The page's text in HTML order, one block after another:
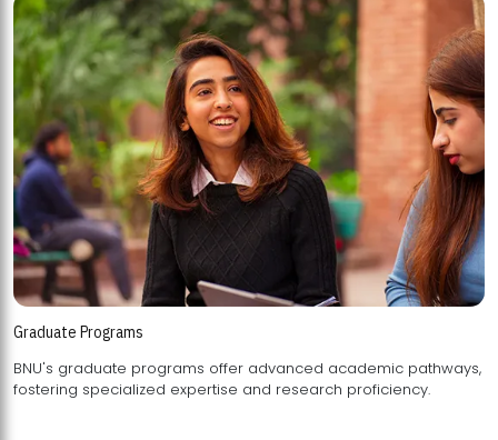
Graduate Programs
BNU's graduate programs offer advanced academic pathways,
fostering specialized expertise and research proficiency.